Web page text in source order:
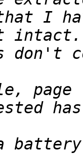
that I